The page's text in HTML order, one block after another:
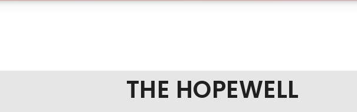
THE HOPEWELL